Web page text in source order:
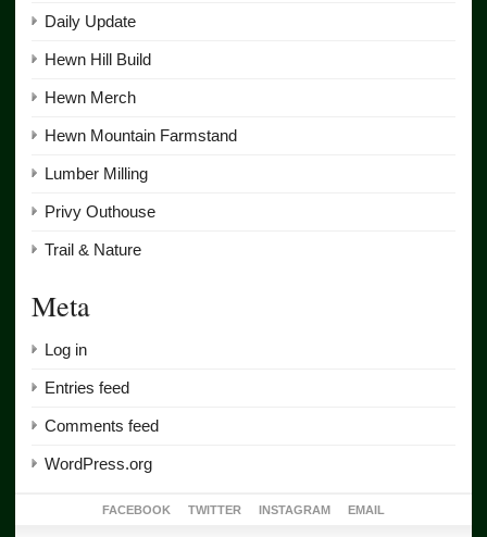
Daily Update
Hewn Hill Build
Hewn Merch
Hewn Mountain Farmstand
Lumber Milling
Privy Outhouse
Trail & Nature
Meta
Log in
Entries feed
Comments feed
WordPress.org
FACEBOOK TWITTER INSTAGRAM EMAIL